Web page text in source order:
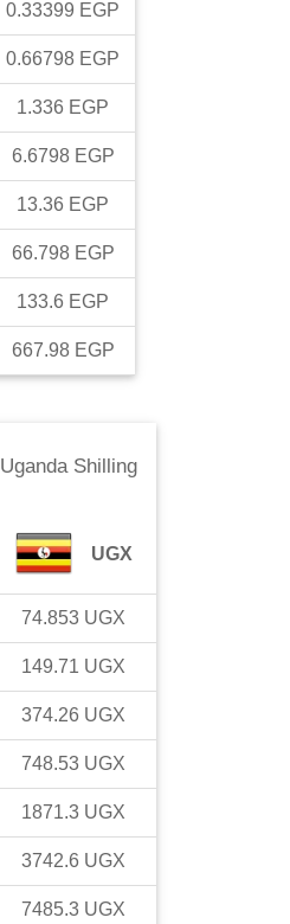
0.33399 EGP
0.66798 EGP
1.336 EGP
6.6798 EGP
13.36 EGP
66.798 EGP
133.6 EGP
667.98 EGP
Uganda Shilling
UGX
74.853 UGX
149.71 UGX
374.26 UGX
748.53 UGX
1871.3 UGX
3742.6 UGX
7485.3 UGX